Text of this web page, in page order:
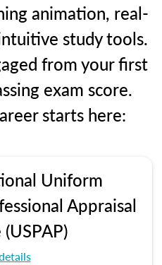
animation, real-
study tools.
from your first
exam score.
starts here:
Uniform
Appraisal